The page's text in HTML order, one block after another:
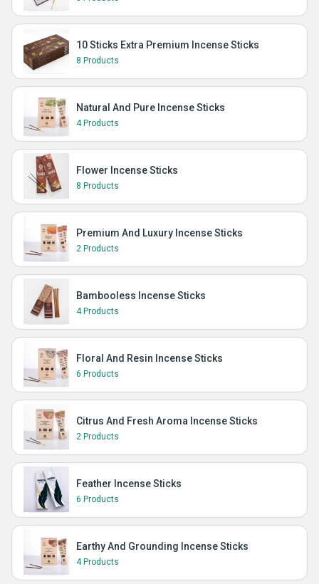
10 Sticks Extra Premium Incense Sticks
8 Products
Natural And Pure Incense Sticks
4 Products
Flower Incense Sticks
8 Products
Premium And Luxury Incense Sticks
2 Products
Bambooless Incense Sticks
4 Products
Floral And Resin Incense Sticks
6 Products
Citrus And Fresh Aroma Incense Sticks
2 Products
Feather Incense Sticks
6 Products
Earthy And Grounding Incense Sticks
4 Products